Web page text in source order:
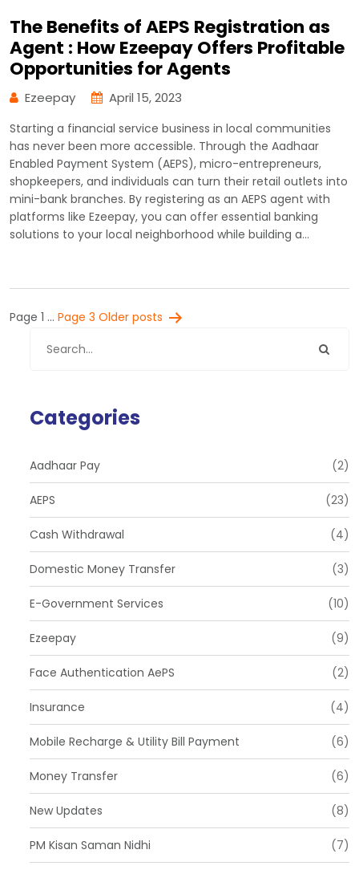
The Benefits of AEPS Registration as
Agent : How Ezeepay Offers Profitable
Opportunities for Agents
Ezeepay April 15, 2023
Starting a financial service business in local communities
has never been more accessible. Through the Aadhaar
Enabled Payment System (AEPS), micro-entrepreneurs,
shopkeepers, and individuals can turn their retail outlets into
mini-bank branches. By registering as an AEPS agent with
platforms like Ezeepay, you can offer essential banking
solutions to your local neighborhood while building a…
Posts
pagination
Page 1 … Page 3 Older posts
Categories
Aadhaar Pay (2)
AEPS (23)
Cash Withdrawal (4)
Domestic Money Transfer (3)
E-Government Services (10)
Ezeepay (9)
Face Authentication AePS (2)
Insurance (4)
Mobile Recharge & Utility Bill Payment (6)
Money Transfer (6)
New Updates (8)
PM Kisan Saman Nidhi (7)